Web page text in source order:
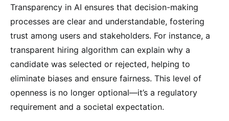
Transparency in AI ensures that decision-making
processes are clear and understandable, fostering
trust among users and stakeholders. For instance, a
transparent hiring algorithm can explain why a
candidate was selected or rejected, helping to
eliminate biases and ensure fairness. This level of
openness is no longer optional—it’s a regulatory
requirement and a societal expectation.